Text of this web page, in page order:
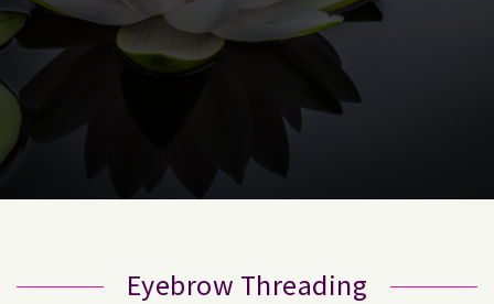
Eyebrow Threading